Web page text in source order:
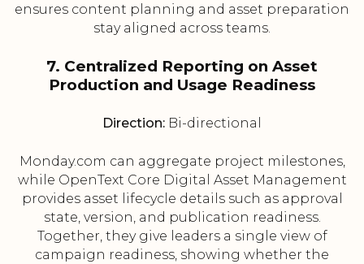
ensures content planning and asset preparation
stay aligned across teams.
7. Centralized Reporting on Asset
Production and Usage Readiness
Direction: Bi-directional
Monday.com can aggregate project milestones,
while OpenText Core Digital Asset Management
provides asset lifecycle details such as approval
state, version, and publication readiness.
Together, they give leaders a single view of
campaign readiness, showing whether the